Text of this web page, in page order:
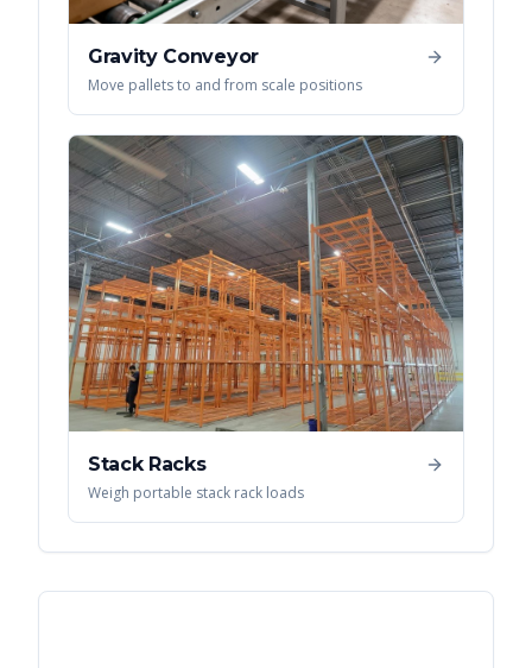
Gravity Conveyor
Move pallets to and from scale positions
Stack Racks
Weigh portable stack rack loads